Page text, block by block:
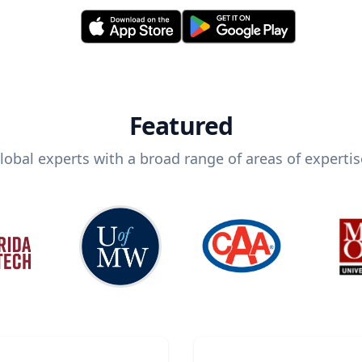
Featured
experts with a broad range of areas of